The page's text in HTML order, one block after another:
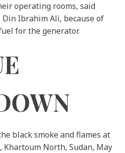
operating rooms, said
Ibrahim Ali, because of
for the generator.
black smoke and flames at
North, Sudan, May